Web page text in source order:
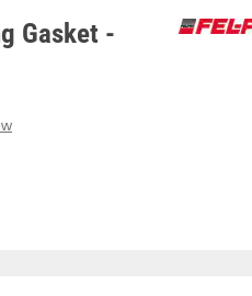
Gasket -